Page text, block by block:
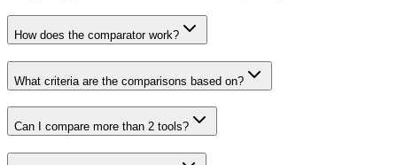
How does the comparator work?
What criteria are the comparisons based on?
Can I compare more than 2 tools?